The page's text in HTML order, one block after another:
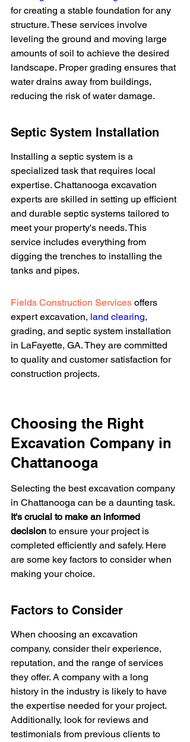
for creating a stable foundation for any
structure. These services involve
leveling the ground and moving large
amounts of soil to achieve the desired
landscape. Proper grading ensures that
water drains away from buildings,
reducing the risk of water damage.
Septic System Installation
Installing a septic system is a
specialized task that requires local
expertise. Chattanooga excavation
experts are skilled in setting up efficient
and durable septic systems tailored to
meet your property's needs. This
service includes everything from
digging the trenches to installing the
tanks and pipes.
Fields Construction Services offers
expert excavation, land clearing,
grading, and septic system installation
in LaFayette, GA. They are committed
to quality and customer satisfaction for
construction projects.
Choosing the Right
Excavation Company in
Chattanooga
Selecting the best excavation company
in Chattanooga can be a daunting task.
It's crucial to make an informed
decision to ensure your project is
completed efficiently and safely. Here
are some key factors to consider when
making your choice.
Factors to Consider
When choosing an excavation
company, consider their experience,
reputation, and the range of services
they offer. A company with a long
history in the industry is likely to have
the expertise needed for your project.
Additionally, look for reviews and
testimonials from previous clients to